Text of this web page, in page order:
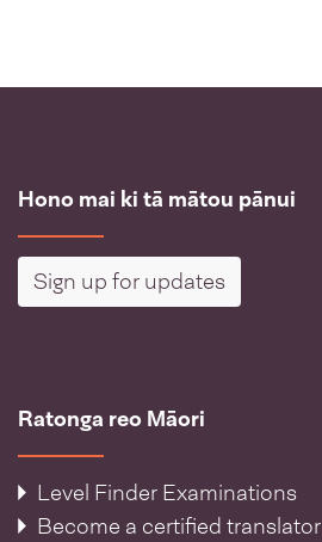
Hono mai ki tā mātou pānui
Sign up for updates
Ratonga reo Māori
Level Finder Examinations
Become a certified translator